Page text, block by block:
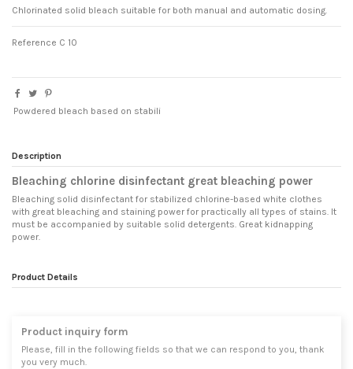
Chlorinated solid bleach suitable for both manual and automatic dosing.
Reference C 10
Powdered bleach based on stabili
Description
Bleaching chlorine disinfectant great bleaching power
Bleaching solid disinfectant for stabilized chlorine-based white clothes
with great bleaching and staining power for practically all types of stains. It
must be accompanied by suitable solid detergents. Great kidnapping
power.
Product Details
Product inquiry form
Please, fill in the following fields so that we can respond to you, thank
you very much.